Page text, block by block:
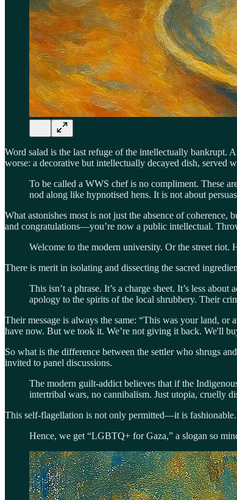
Word salad is the last refuge of the intellectually bankrupt.
worse: a decorative but intellectually decayed dish, served
To be called a WWS chef is no compliment. These
nod along like hypnotised hens. It is not about
What astonishes most is not just the absence of
and congratulations—you’re now a public intellectual.
Welcome to the modern university. Or the street riot.
There is merit in isolating and dissecting the sacred
This isn’t a phrase. It’s a charge sheet. It’s less
apology to the spirits of the local shrubbery. Their
Their message is always the same: “This was your land, or
have now. But we took it. We’re not giving it back. We'll
So what is the difference between the settler who shrugs
invited to panel discussions.
The modern guilt-addict believes that if the
intertribal wars, no cannibalism. Just utopia, cruelly
This self-flagellation is not only permitted—it is
Hence, we get “LGBTQ+ for Gaza,” a slogan so